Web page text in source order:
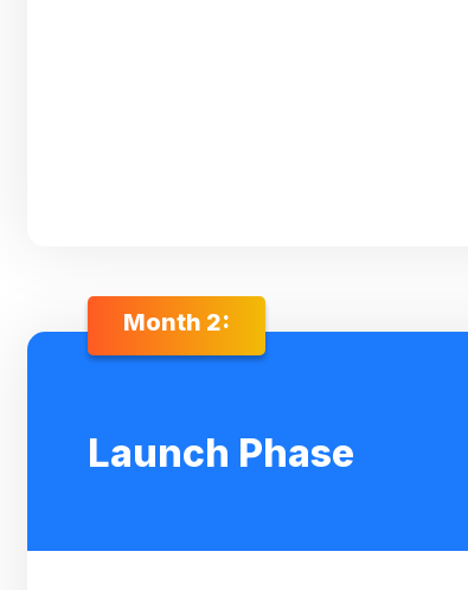
Launch Phase
Month 2: